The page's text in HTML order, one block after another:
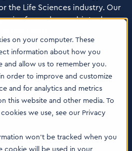
on your computer. These
information about how you
and allow us to remember you.
order to improve and customize
and for analytics and metrics
this website and other media. To
we use, see our Privacy
won’t be tracked when you
cookie will be used in your
the Life Sciences industry. Our
from pharma, biotech,